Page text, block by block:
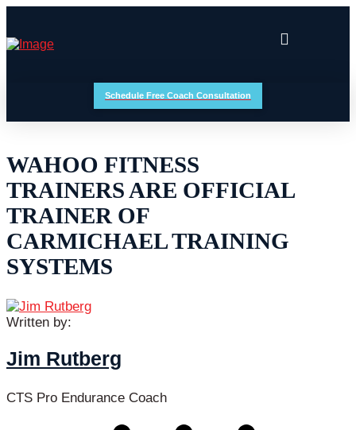
Schedule Free Coach Consultation
WAHOO FITNESS
TRAINERS ARE OFFICIAL
TRAINER OF
CARMICHAEL TRAINING
SYSTEMS
Written by:
Jim Rutberg
CTS Pro Endurance Coach